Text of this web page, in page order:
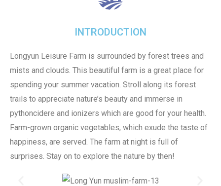
INTRODUCTION
Longyun Leisure Farm is surrounded by forest trees and
mists and clouds. This beautiful farm is a great place for
spending your summer vacation. Stroll along its forest
trails to appreciate nature’s beauty and immerse in
pythoncidere and ionizers which are good for your health.
Farm-grown organic vegetables, which exude the taste of
happiness, are served. The farm at night is full of
surprises. Stay on to explore the nature by then!